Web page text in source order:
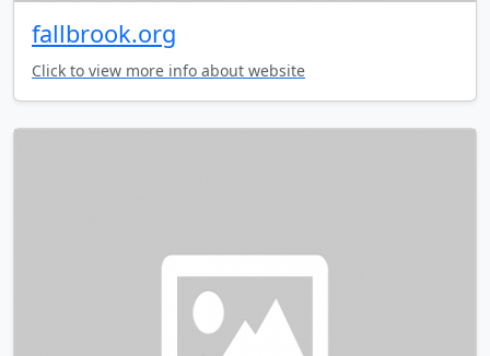
fallbrook.org
Click to view more info about website